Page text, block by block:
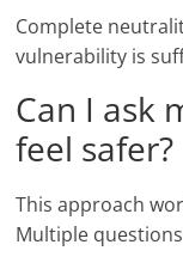
Complete
vulnerability is
Can I ask
feel safer?
This approach
Multiple